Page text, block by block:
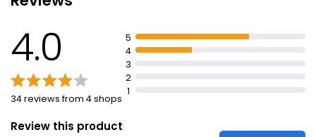
Crunchy
4.0
34 reviews from 4 shops
5
4
3
2
1
Review this product